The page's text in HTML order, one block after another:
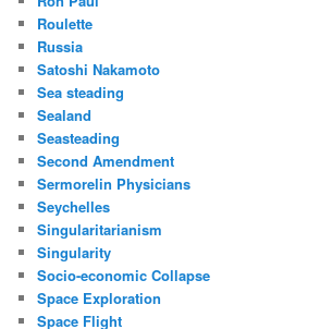
Roulette
Russia
Satoshi Nakamoto
Sea steading
Sealand
Seasteading
Second Amendment
Sermorelin Physicians
Seychelles
Singularitarianism
Singularity
Socio-economic Collapse
Space Exploration
Space Flight